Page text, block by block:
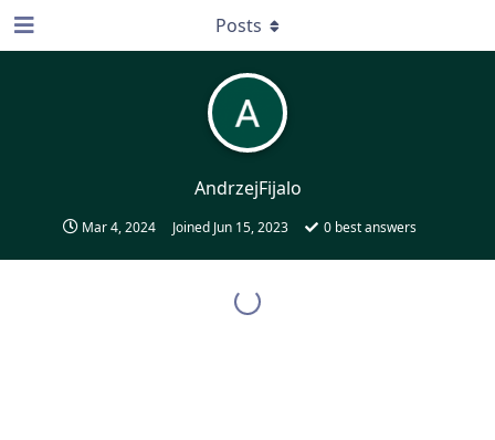
AndrzejFijalo
Mar 4, 2024 Joined Jun 15, 2023 0best answers
Posts